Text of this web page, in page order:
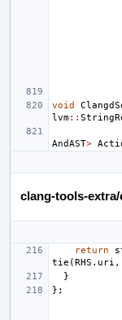
void
lvm::
AndAST>
clang-tools-
return
tie ( RHS . uri ,
}
};